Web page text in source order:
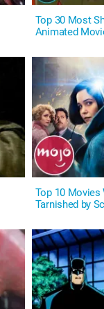
Top 30 Most
Animated
Top 10 Movies
Tarnished by